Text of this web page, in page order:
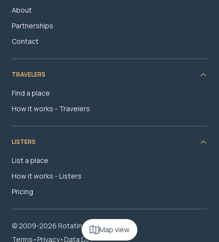
Map view
About
Partnerships
Contact
TRAVELERS
Find a place
How it works - Travelers
LISTERS
List a place
How it works - Listers
Pricing
© 2009-2026 RotatingRoom.com, LLC
Terms •Privacy•Data Deletion